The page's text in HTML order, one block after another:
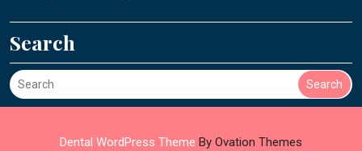
Search
Search
Dental WordPress Theme By Ovation Themes